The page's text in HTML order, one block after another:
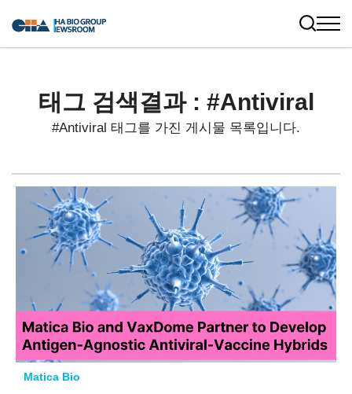
태그 검색결과 : #Antiviral
#Antiviral 태그를 가진 게시물 목록입니다.
Matica Bio